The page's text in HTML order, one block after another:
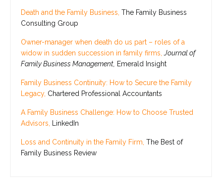
Death and the Family Business, The Family Business
Consulting Group
Owner-manager when death do us part – roles of a
widow in sudden succession in family firms, Journal of
Family Business Management, Emerald Insight
Family Business Continuity: How to Secure the Family
Legacy, Chartered Professional Accountants
A Family Business Challenge: How to Choose Trusted
Advisors,
LinkedIn
Loss and Continuity in the Family Firm, The Best of
Family Business Review